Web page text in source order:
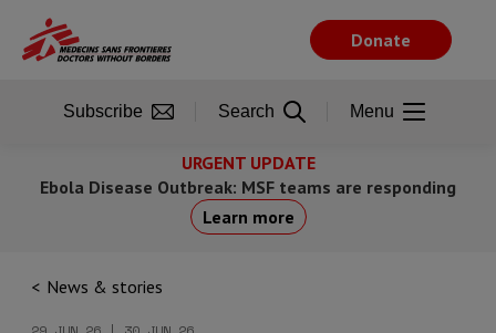
main
URGENT UPDATE
Ebola Disease Outbreak: MSF teams are responding
Learn more
News & stories
Donate
Subscribe Search Menu